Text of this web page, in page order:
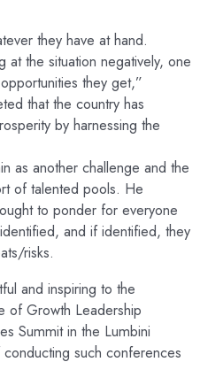
they have at hand.
at the situation negatively, one
they get,”
that the country has
by harnessing the
as another challenge and the
of talented pools. He
to ponder for everyone
and if identified, they
risks.
and inspiring to the
of Growth Leadership
Summit in the Lumbini
such conferences